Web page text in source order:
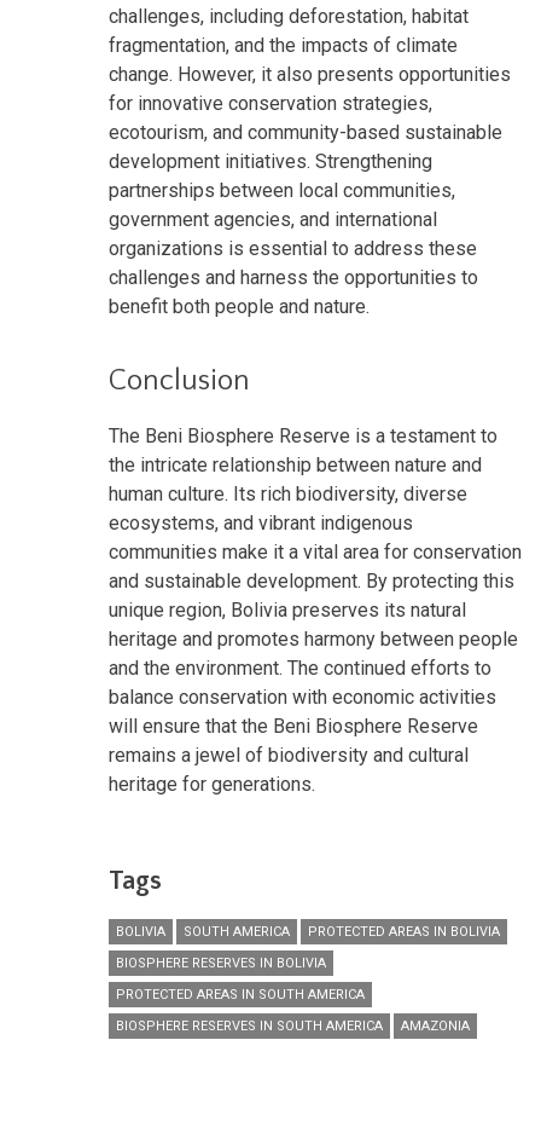
challenges, including deforestation, habitat
fragmentation, and the impacts of climate
change. However, it also presents opportunities
for innovative conservation strategies,
ecotourism, and community-based sustainable
development initiatives. Strengthening
partnerships between local communities,
government agencies, and international
organizations is essential to address these
challenges and harness the opportunities to
benefit both people and nature.
Conclusion
The Beni Biosphere Reserve is a testament to
the intricate relationship between nature and
human culture. Its rich biodiversity, diverse
ecosystems, and vibrant indigenous
communities make it a vital area for conservation
and sustainable development. By protecting this
unique region, Bolivia preserves its natural
heritage and promotes harmony between people
and the environment. The continued efforts to
balance conservation with economic activities
will ensure that the Beni Biosphere Reserve
remains a jewel of biodiversity and cultural
heritage for generations.
Tags
BOLIVIA SOUTH AMERICA
PROTECTED AREAS IN BOLIVIA
BIOSPHERE RESERVES IN BOLIVIA
PROTECTED AREAS IN SOUTH AMERICA
BIOSPHERE RESERVES IN SOUTH AMERICA
AMAZONIA